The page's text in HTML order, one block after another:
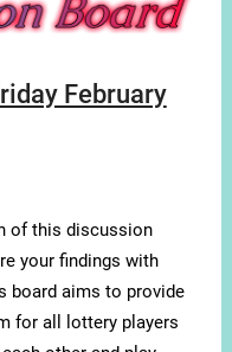
February
of this discussion
your findings with
board aims to provide
for all lottery players